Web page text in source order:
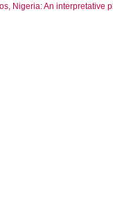
Nigeria: An interpretative